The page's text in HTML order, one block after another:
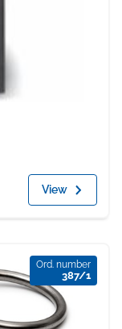
View
Ord. number
387/1